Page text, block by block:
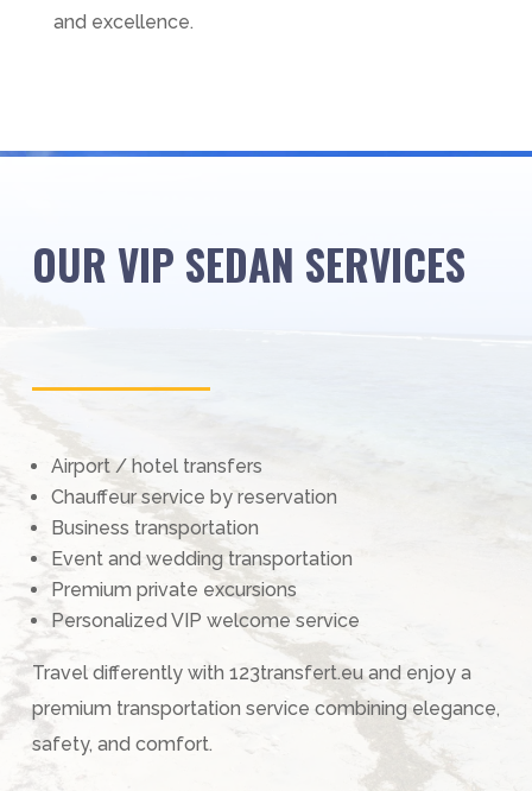
and excellence.
OUR VIP SEDAN SERVICES
Airport / hotel transfers
Chauffeur service by reservation
Business transportation
Event and wedding transportation
Premium private excursions
Personalized VIP welcome service
Travel differently with 123transfert.eu and enjoy a
premium transportation service combining elegance,
safety, and comfort.